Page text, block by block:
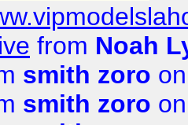
from Noah
smith zoro
smith zoro